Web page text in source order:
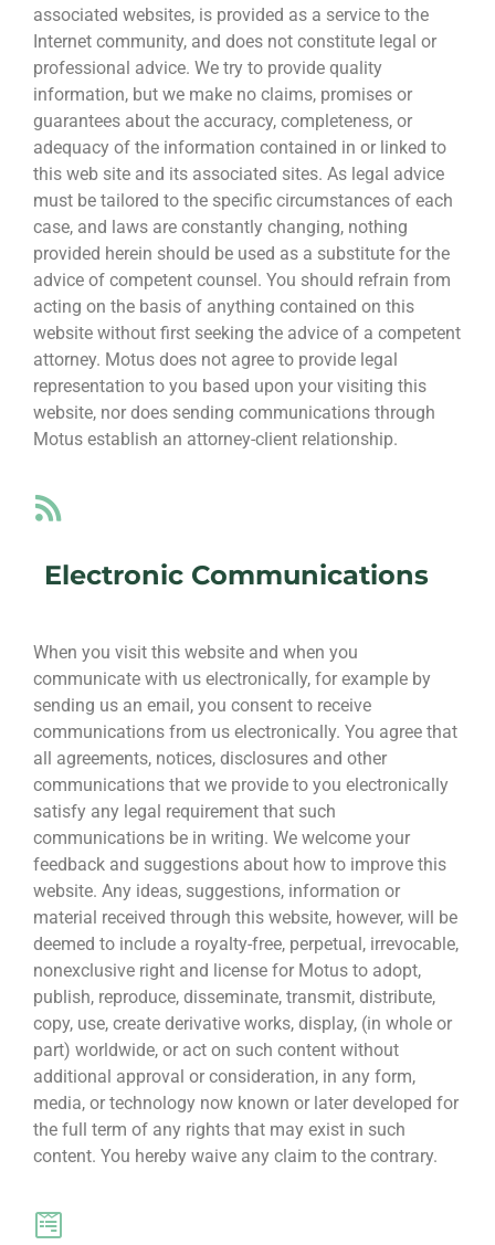
associated websites, is provided as a service to the
Internet community, and does not constitute legal or
professional advice. We try to provide quality
information, but we make no claims, promises or
guarantees about the accuracy, completeness, or
adequacy of the information contained in or linked to
this web site and its associated sites. As legal advice
must be tailored to the specific circumstances of each
case, and laws are constantly changing, nothing
provided herein should be used as a substitute for the
advice of competent counsel. You should refrain from
acting on the basis of anything contained on this
website without first seeking the advice of a competent
attorney. Motus does not agree to provide legal
representation to you based upon your visiting this
website, nor does sending communications through
Motus establish an attorney-client relationship.
Electronic Communications
When you visit this website and when you
communicate with us electronically, for example by
sending us an email, you consent to receive
communications from us electronically. You agree that
all agreements, notices, disclosures and other
communications that we provide to you electronically
satisfy any legal requirement that such
communications be in writing. We welcome your
feedback and suggestions about how to improve this
website. Any ideas, suggestions, information or
material received through this website, however, will be
deemed to include a royalty-free, perpetual, irrevocable,
nonexclusive right and license for Motus to adopt,
publish, reproduce, disseminate, transmit, distribute,
copy, use, create derivative works, display, (in whole or
part) worldwide, or act on such content without
additional approval or consideration, in any form,
media, or technology now known or later developed for
the full term of any rights that may exist in such
content. You hereby waive any claim to the contrary.